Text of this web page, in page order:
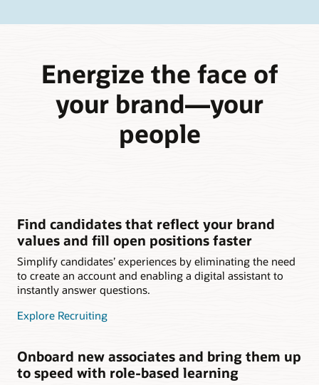
Energize the face of
your brand—your
people
Find candidates that reflect your brand
values and fill open positions faster
Simplify candidates’ experiences by eliminating the need
to create an account and enabling a digital assistant to
instantly answer questions.
Explore Recruiting
Onboard new associates and bring them up
to speed with role-based learning